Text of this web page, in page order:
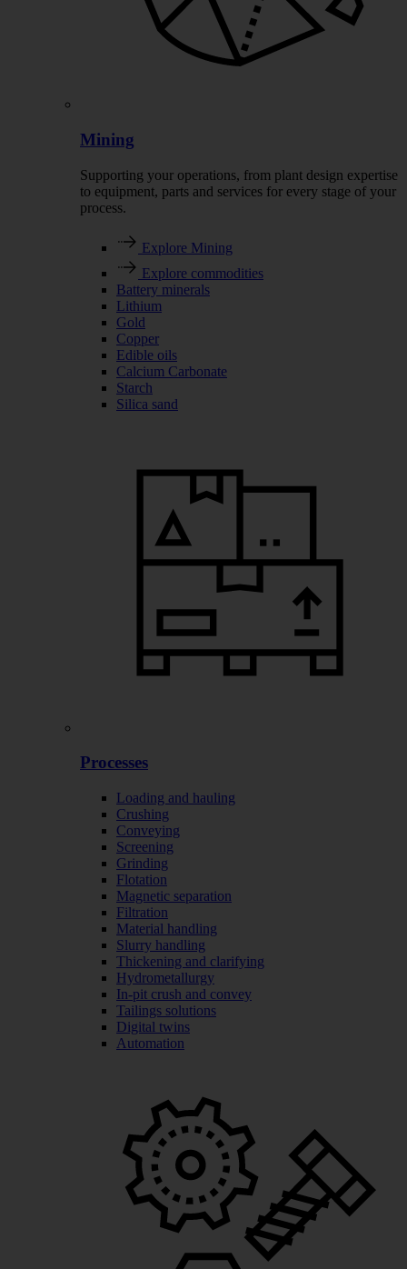
Mining
Supporting your operations, from plant design expertise
to equipment, parts and services for every stage of your
process.
Explore Mining
Explore commodities
Battery minerals
Lithium
Gold
Copper
Edible oils
Calcium Carbonate
Starch
Silica sand
Processes
Loading and hauling
Crushing
Conveying
Screening
Grinding
Flotation
Magnetic separation
Filtration
Material handling
Slurry handling
Thickening and clarifying
Hydrometallurgy
In-pit crush and convey
Tailings solutions
Digital twins
Automation